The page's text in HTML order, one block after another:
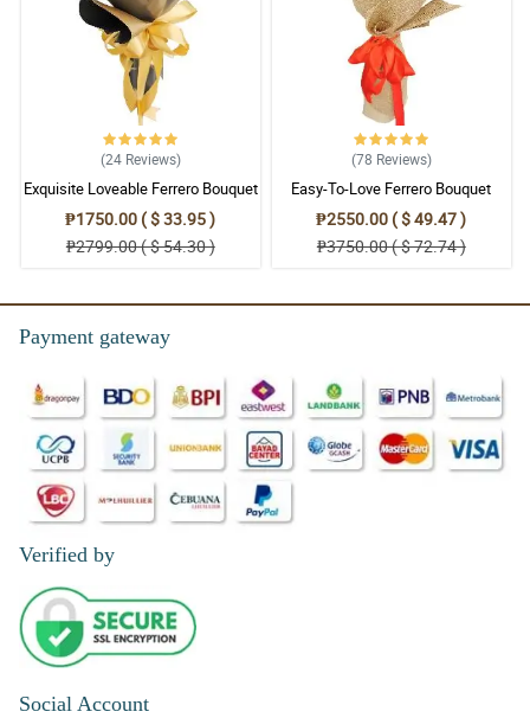
(24 Reviews)
Exquisite Loveable Ferrero Bouquet
₱1750.00 ( $ 33.95 )
₱2799.00 ( $ 54.30 )
(78 Reviews)
Easy-To-Love Ferrero Bouquet
₱2550.00 ( $ 49.47 )
₱3750.00 ( $ 72.74 )
Payment gateway
Verified by
Social Account